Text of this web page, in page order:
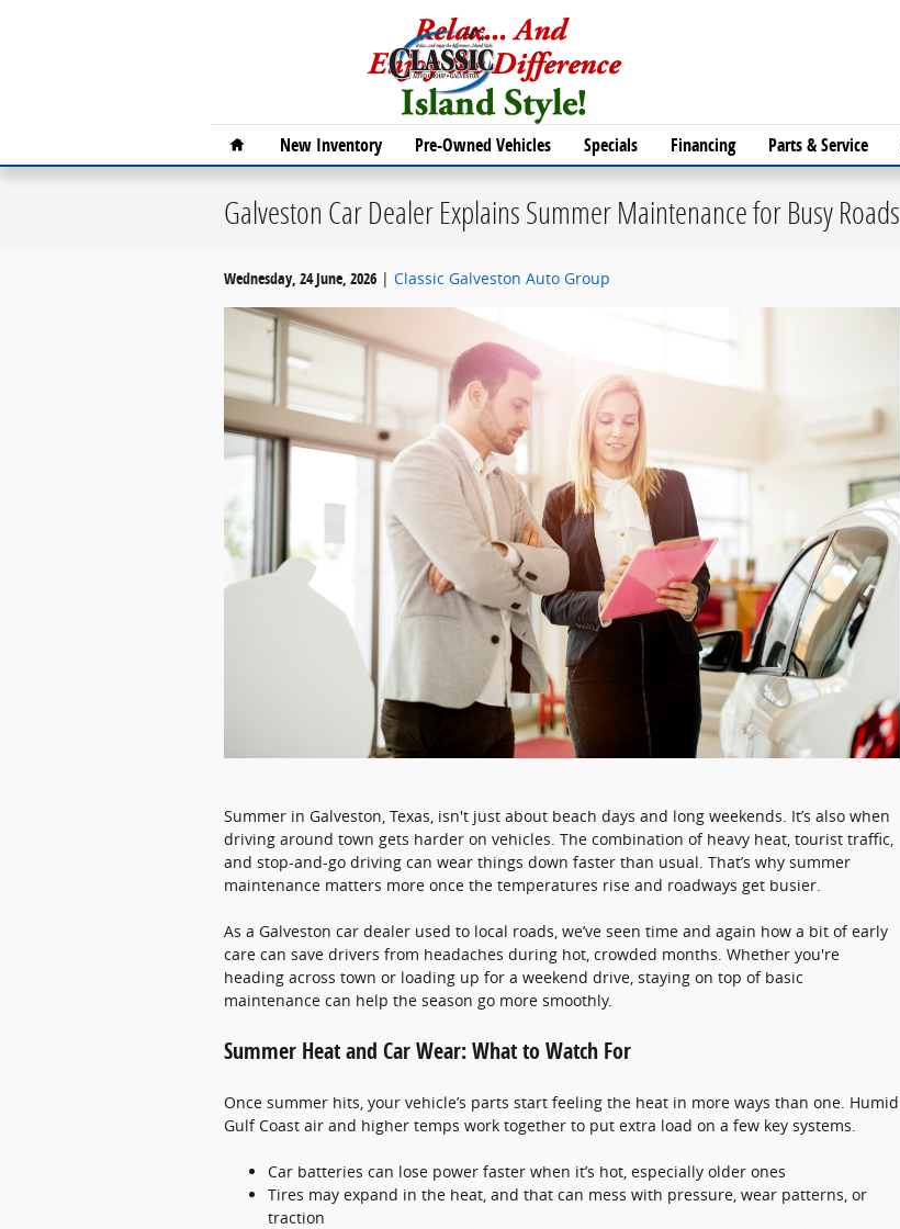
Home
New Inventory Pre-Owned Vehicles Specials Financing Parts & Service
Galveston Car Dealer Explains Summer Maintenance for Busy Roads
Wednesday, 24 June, 2026 Classic Galveston Auto Group
Summer in Galveston, Texas, isn't just about beach days and long weekends. It’s also when
driving around town gets harder on vehicles. The combination of heavy heat, tourist traffic,
and stop-and-go driving can wear things down faster than usual. That’s why summer
maintenance matters more once the temperatures rise and roadways get busier.
As a Galveston car dealer used to local roads, we’ve seen time and again how a bit of early
care can save drivers from headaches during hot, crowded months. Whether you're
heading across town or loading up for a weekend drive, staying on top of basic
maintenance can help the season go more smoothly.
Summer Heat and Car Wear: What to Watch For
Once summer hits, your vehicle’s parts start feeling the heat in more ways than one. Humid
Gulf Coast air and higher temps work together to put extra load on a few key systems.
Car batteries can lose power faster when it’s hot, especially older ones
Tires may expand in the heat, and that can mess with pressure, wear patterns, or
traction